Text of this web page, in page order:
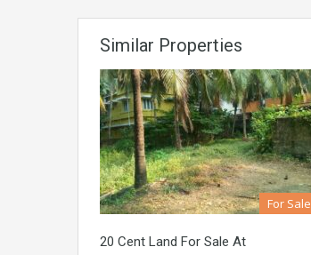
Similar Properties
For Sale
20 Cent Land For Sale At